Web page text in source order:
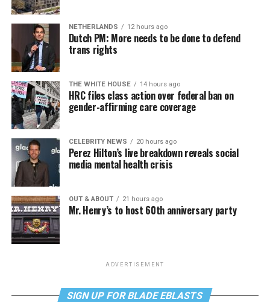
NETHERLANDS 12 hours ago
Dutch PM: More needs to be done to defend
trans rights
THE WHITE HOUSE 14 hours ago
HRC files class action over federal ban on
gender-affirming care coverage
CELEBRITY NEWS 20 hours ago
Perez Hilton’s live breakdown reveals social
media mental health crisis
OUT & ABOUT 21 hours ago
Mr. Henry’s to host 60th anniversary party
ADVERTISEMENT
SIGN UP FOR BLADE EBLASTS